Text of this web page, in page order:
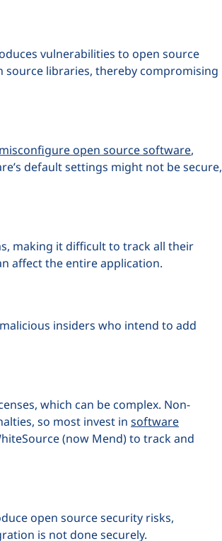
vulnerabilities to open source
source libraries, thereby compromising
misconfigure open source software,
default settings might not be secure,
making it difficult to track all their
affect the entire application.
insiders who intend to add
which can be complex. Non-
so most invest in software
(now Mend) to track and
open source security risks,
is not done securely.